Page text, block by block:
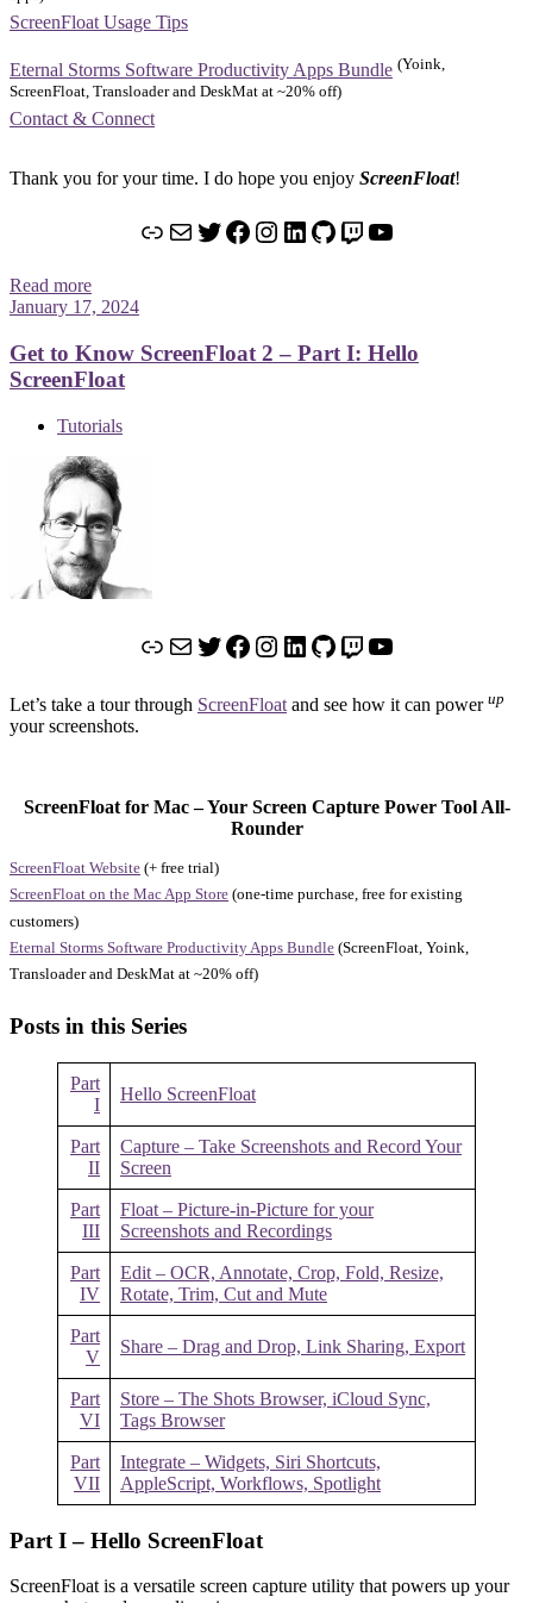
ScreenFloat Usage Tips
Eternal Storms Software Productivity Apps Bundle (Yoink,
ScreenFloat, Transloader and DeskMat at ~20% off)
Contact & Connect
Thank you for your time. I do hope you enjoy ScreenFloat!
LinkMailTwitter
Facebook
Instagram
LinkedIn
GitHub
TwitchYouTube
Read more
January 17, 2024
Get to Know ScreenFloat 2 – Part I: Hello
ScreenFloat
Tutorials
LinkMailTwitter
Facebook
Instagram
LinkedIn
GitHub
TwitchYouTube
Let’s take a tour through ScreenFloat and see how it can power up
your screenshots.
ScreenFloat for Mac – Your Screen Capture Power Tool All-
Rounder
ScreenFloat Website (+ free trial)
ScreenFloat on the Mac App Store (one-time purchase, free for existing
customers)
Eternal Storms Software Productivity Apps Bundle (ScreenFloat, Yoink,
Transloader and DeskMat at ~20% off)
Posts in this Series
Part
I
Hello ScreenFloat
Part
II
Capture – Take Screenshots and Record Your
Screen
Part
III
Float – Picture-in-Picture for your
Screenshots and Recordings
Part
IV
Edit – OCR, Annotate, Crop, Fold, Resize,
Rotate, Trim, Cut and Mute
Part
V
Share – Drag and Drop, Link Sharing, Export
Part
VI
Store – The Shots Browser, iCloud Sync,
Tags Browser
Part
VII
Integrate – Widgets, Siri Shortcuts,
AppleScript, Workflows, Spotlight
Part I – Hello ScreenFloat
ScreenFloat is a versatile screen capture utility that powers up your